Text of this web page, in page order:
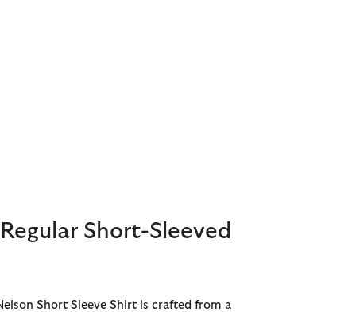
Short-Sleeved
Short Sleeve Shirt is crafted from a